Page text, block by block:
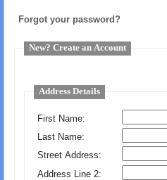
Forgot your password?
New? Create an Account
Address Details
First Name:
Last Name:
Street Address:
Address Line 2: